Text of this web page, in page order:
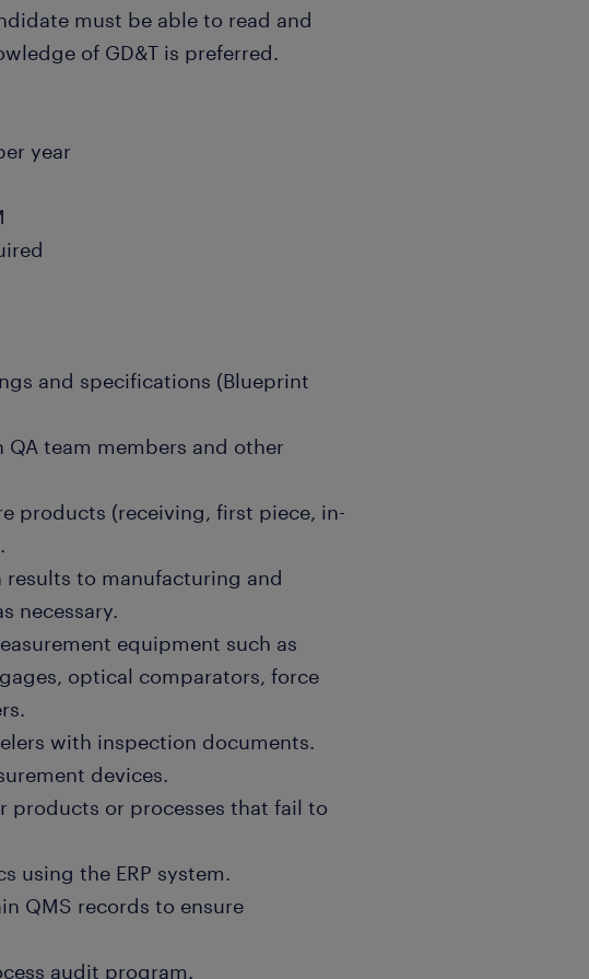
must be able to read and
of GD&T is preferred.
year
and specifications (Blueprint
team members and other
products (receiving, first piece, in-
to manufacturing and
necessary.
equipment such as
optical comparators, force
with inspection documents.
devices.
products or processes that fail to
using the ERP system.
QMS records to ensure
audit program.